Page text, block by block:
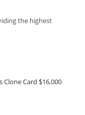
the highest
Clone Card $16,000